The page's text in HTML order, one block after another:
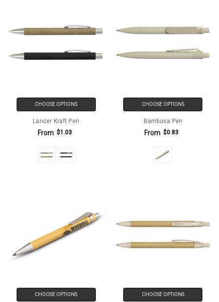
CHOOSE OPTIONS
Lancer Kraft Pen
From $1.03
CHOOSE OPTIONS
Bambusa Pen
From $0.83
CHOOSE OPTIONS CHOOSE OPTIONS